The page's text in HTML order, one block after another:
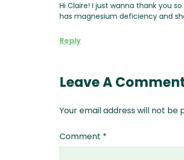
Hi Claire! I just wanna thank you
has magnesium deficiency and
Reply
Leave A
Your email address will not be
Comment *